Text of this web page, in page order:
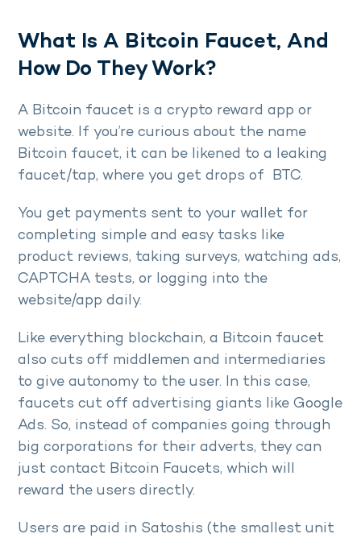
What Is A Bitcoin Faucet, And
How Do They Work?
A Bitcoin faucet is a crypto reward app or
website. If you’re curious about the name
Bitcoin faucet, it can be likened to a leaking
faucet/tap, where you get drops of BTC.
You get payments sent to your wallet for
completing simple and easy tasks like
product reviews, taking surveys, watching ads,
CAPTCHA tests, or logging into the
website/app daily.
Like everything blockchain, a Bitcoin faucet
also cuts off middlemen and intermediaries
to give autonomy to the user. In this case,
faucets cut off advertising giants like Google
Ads. So, instead of companies going through
big corporations for their adverts, they can
just contact Bitcoin Faucets, which will
reward the users directly.
Users are paid in Satoshis (the smallest unit